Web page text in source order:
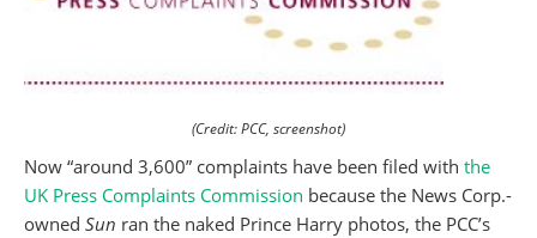
(Credit: PCC, screenshot)
Now “around 3,600” complaints have been filed with the
UK Press Complaints Commission because the News Corp.-
owned Sun ran the naked Prince Harry photos, the PCC’s